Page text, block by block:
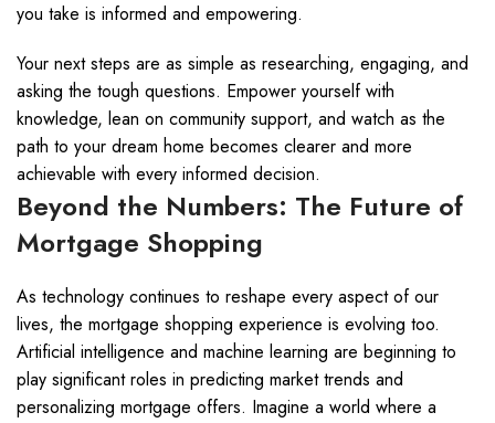
you take is informed and empowering.
Your next steps are as simple as researching, engaging, and
asking the tough questions. Empower yourself with
knowledge, lean on community support, and watch as the
path to your dream home becomes clearer and more
achievable with every informed decision.
Beyond the Numbers: The Future of
Mortgage Shopping
As technology continues to reshape every aspect of our
lives, the mortgage shopping experience is evolving too.
Artificial intelligence and machine learning are beginning to
play significant roles in predicting market trends and
personalizing mortgage offers. Imagine a world where a